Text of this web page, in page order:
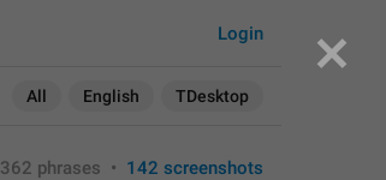
All English TDesktop
Login
362 phrases • 142 screenshots